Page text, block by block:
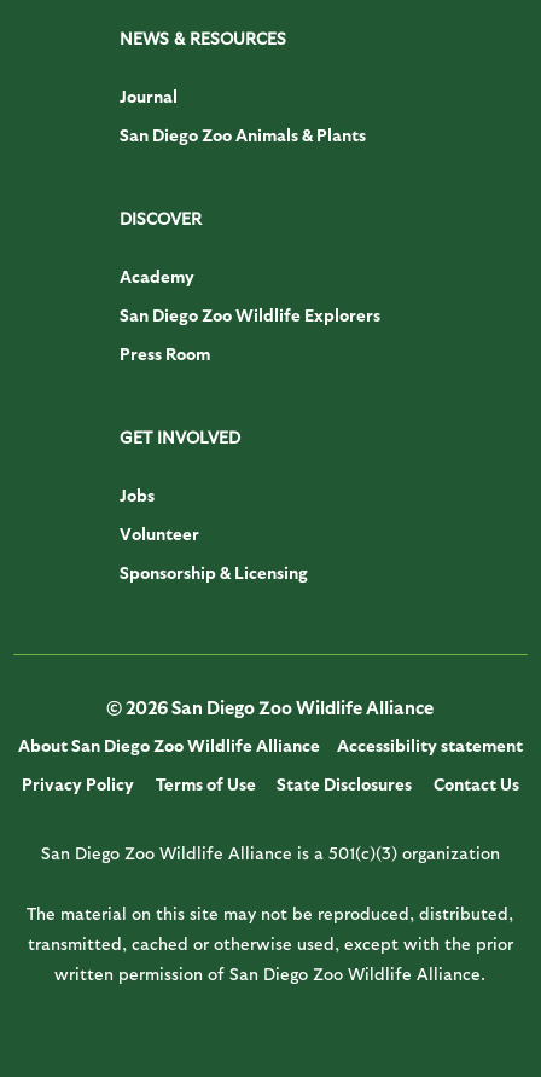
NEWS & RESOURCES
Journal
San Diego Zoo Animals & Plants
DISCOVER
Academy
San Diego Zoo Wildlife Explorers
Press Room
GET INVOLVED
Jobs
Volunteer
Sponsorship & Licensing
© 2026 San Diego Zoo Wildlife Alliance
About San Diego Zoo Wildlife Alliance
Accessibility statement
Privacy Policy
Terms of Use State Disclosures Contact Us
San Diego Zoo Wildlife Alliance is a 501(c)(3) organization
The material on this site may not be reproduced, distributed,
transmitted, cached or otherwise used, except with the prior
written permission of San Diego Zoo Wildlife Alliance.